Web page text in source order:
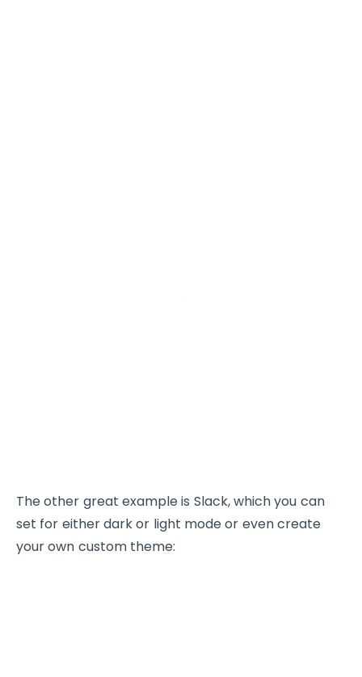
The other great example is Slack, which you can
set for either dark or light mode or even create
your own custom theme: